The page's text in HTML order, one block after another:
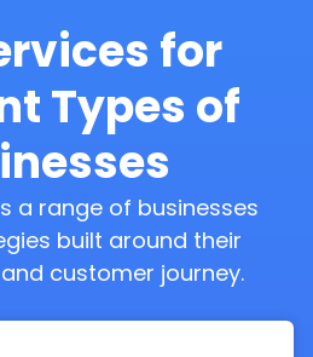
for
Types of
a range of businesses
built around their
customer journey.